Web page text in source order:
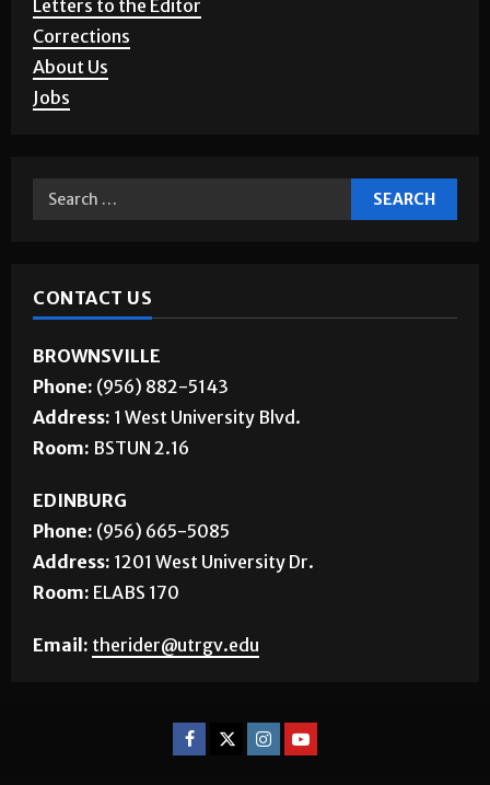
Letters to the Editor
Corrections
About Us
Jobs
CONTACT US
BROWNSVILLE
Phone: (956) 882-5143
Address: 1 West University Blvd.
Room: BSTUN 2.16
EDINBURG
Phone: (956) 665-5085
Address: 1201 West University Dr.
Room: ELABS 170
Email: therider@utrgv.edu